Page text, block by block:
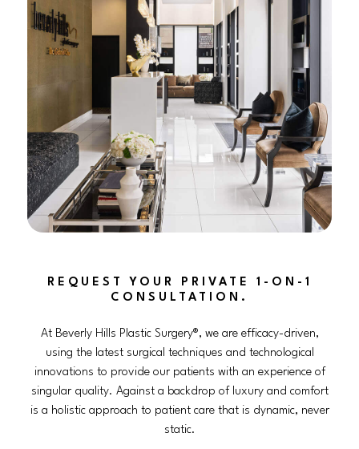
REQUEST YOUR PRIVATE 1-ON-1
CONSULTATION.
At Beverly Hills Plastic Surgery®, we are efficacy-driven,
using the latest surgical techniques and technological
innovations to provide our patients with an experience of
singular quality. Against a backdrop of luxury and comfort
is a holistic approach to patient care that is dynamic, never
static.